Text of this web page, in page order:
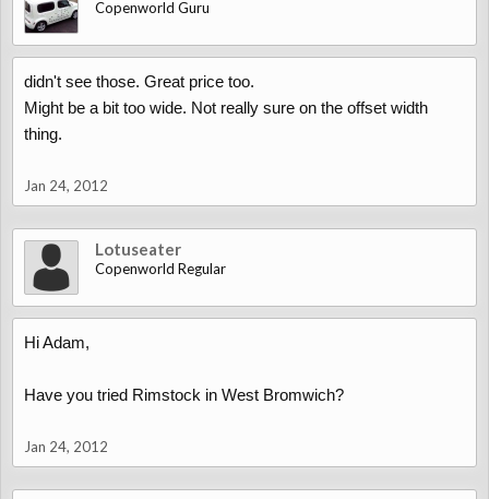
Copenworld Guru
didn't see those. Great price too.
Might be a bit too wide. Not really sure on the offset width
thing.
Jan 24, 2012
Lotuseater
Copenworld Regular
Hi Adam,
Have you tried Rimstock in West Bromwich?
Jan 24, 2012